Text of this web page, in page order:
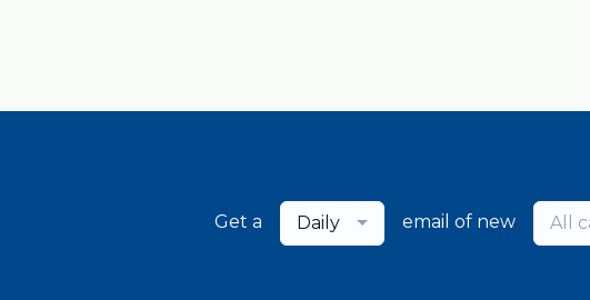
Get a Daily email of new All